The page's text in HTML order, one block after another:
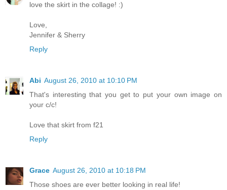
love the skirt in the collage! :)
Love,
Jennifer & Sherry
Reply
Abi August 26, 2010 at 10:10 PM
That's interesting that you get to put your own image on
your c/c!
Love that skirt from f21
Reply
Grace August 26, 2010 at 10:18 PM
Those shoes are ever better looking in real life!